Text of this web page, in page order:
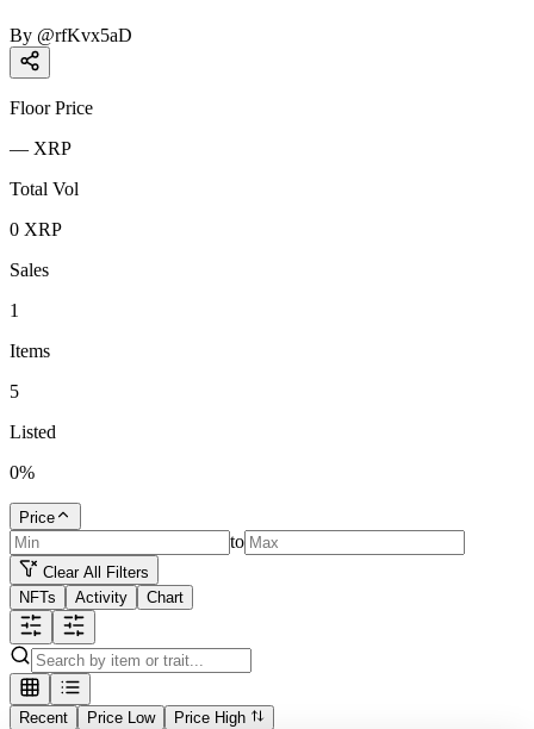
By @rfKvx5aD
Floor Price
— XRP
Total Vol
0 XRP
Sales
1
Items
5
Listed
0%
Price
to
Clear All Filters
NFTs
Activity Chart
Recent Price Low Price High